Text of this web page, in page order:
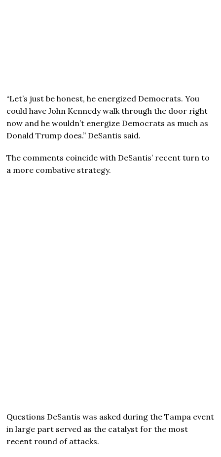
“Let’s just be honest, he energized Democrats. You
could have John Kennedy walk through the door right
now and he wouldn’t energize Democrats as much as
Donald Trump does.” DeSantis said.
The comments coincide with DeSantis’ recent turn to
a more combative strategy.
Questions DeSantis was asked during the Tampa event
in large part served as the catalyst for the most
recent round of attacks.